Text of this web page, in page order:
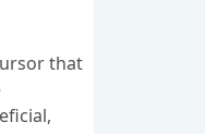
that